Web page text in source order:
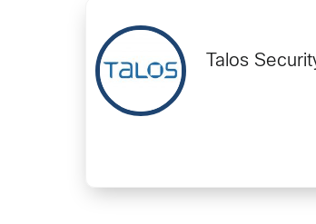
Talos